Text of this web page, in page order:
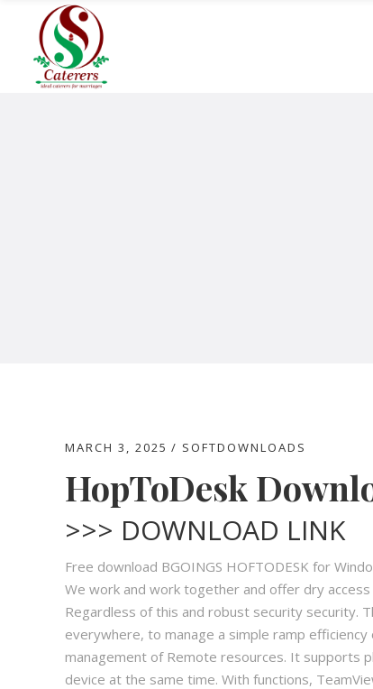
MARCH 3, 2025 SOFTDOWNLOADS
HopToDesk
>>> DOWNLOAD LINK
Free download BGOINGS HOFTODESK for
We work and work together and offer dry
Regardless of this and robust security security.
everywhere, to manage a simple ramp
management of Remote resources. It supports
device at the same time. With functions,